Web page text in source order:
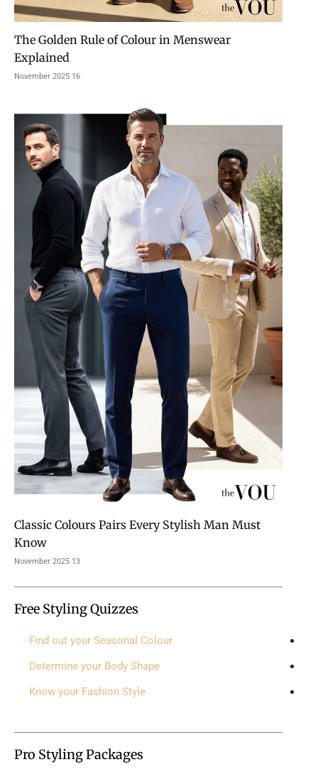
The Golden Rule of Colour in Menswear
Explained
16 November 2025
Classic Colours Pairs Every Stylish Man Must
Know
13 November 2025
Free Styling Quizzes
Find out your Seasonal Colour
Determine your Body Shape
Know your Fashion Style
Pro Styling Packages